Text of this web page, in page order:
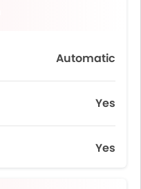
Automatic
Yes
Yes